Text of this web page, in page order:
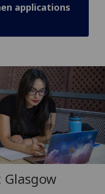
applications